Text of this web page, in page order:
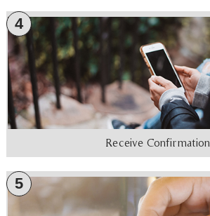
4
Receive Confirmation
5